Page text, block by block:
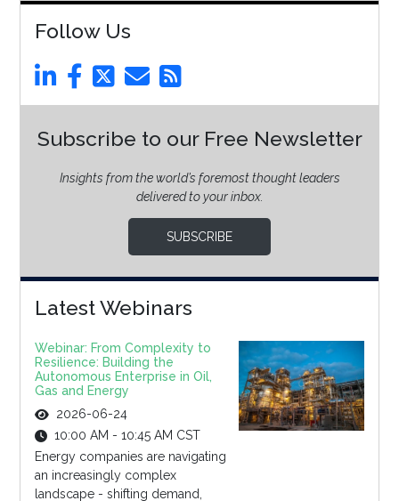
Follow Us
Subscribe to our Free Newsletter
Insights from the world’s foremost thought leaders
delivered to your inbox.
SUBSCRIBE
Latest Webinars
Webinar: From Complexity to
Resilience: Building the
Autonomous Enterprise in Oil,
Gas and Energy
2026-06-24
10:00 AM - 10:45 AM CST
Energy companies are navigating
an increasingly complex
landscape - shifting demand,